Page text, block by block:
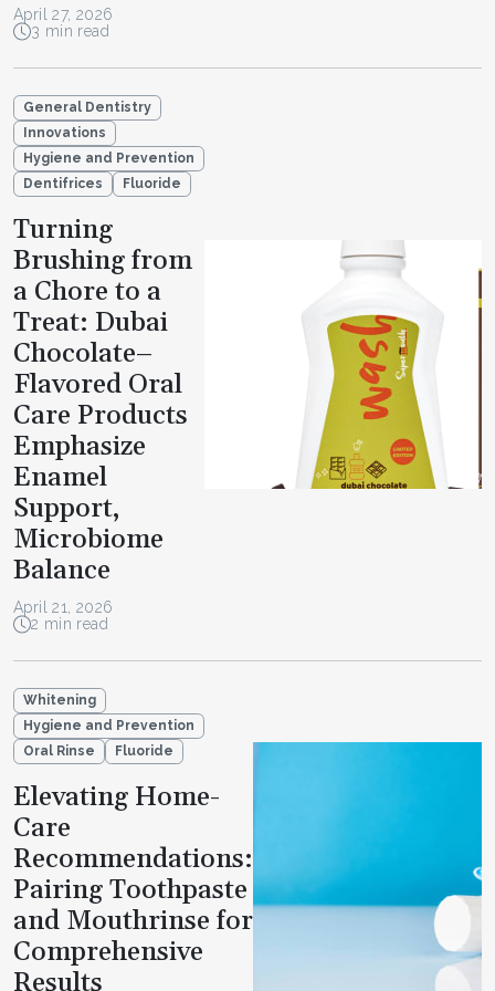
April 27, 2026
3 min read
General Dentistry
Innovations
Hygiene and Prevention
Dentifrices
Fluoride
Turning
Brushing from
a Chore to a
Treat: Dubai
Chocolate–
Flavored Oral
Care Products
Emphasize
Enamel
Support,
Microbiome
Balance
April 21, 2026
2 min read
Whitening
Hygiene and Prevention
Oral Rinse
Fluoride
Elevating Home-
Care
Recommendations:
Pairing Toothpaste
and Mouthrinse for
Comprehensive
Results